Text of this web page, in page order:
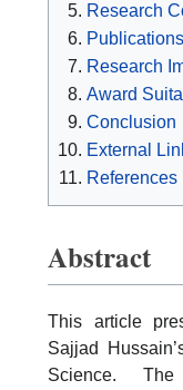
Research
Publications
Research
Award
Conclusion
External
References
Abstract
This article
Sajjad
Science.